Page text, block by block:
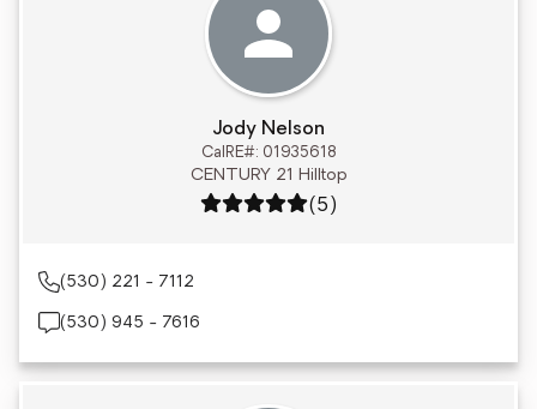
Jody Nelson
CalRE#: 01935618
CENTURY 21 Hilltop
Rating: 5 out of 5
(5)
(530) 221 - 7112
(530) 945 - 7616